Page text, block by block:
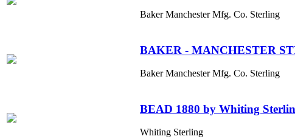
Baker Manchester Mfg. Co. Sterling
BAKER - MANCHESTER
Baker Manchester Mfg. Co. Sterling
BEAD 1880 by Whiting
Whiting Sterling